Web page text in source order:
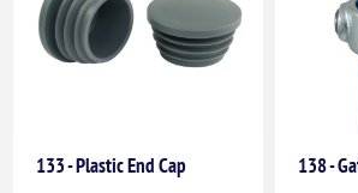
133 - Plastic End Cap 138 -